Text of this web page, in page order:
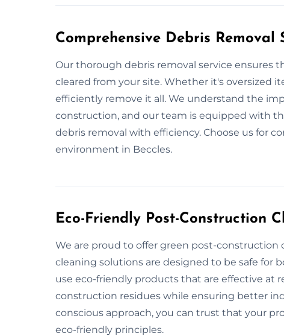
Comprehensive Debris Removal
Our thorough debris removal service ensures
cleared from your site. Whether it's oversized
efficiently remove it all. We understand the
construction, and our team is equipped with
debris removal with efficiency. Choose us for
environment in Beccles.
Eco-Friendly Post-Construction
We are proud to offer green post-construction
cleaning solutions are designed to be safe for
use eco-friendly products that are effective at
construction residues while ensuring better
conscious approach, you can trust that your
eco-friendly principles.